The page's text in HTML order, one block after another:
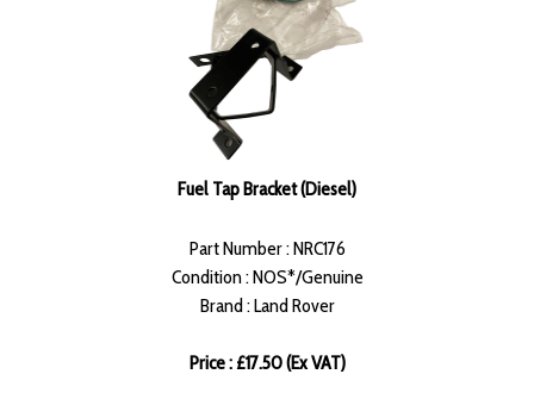
Fuel Tap Bracket (Diesel)
Part Number : NRC176
Condition : NOS*/Genuine
Brand : Land Rover
Price : £17.50 (Ex VAT)